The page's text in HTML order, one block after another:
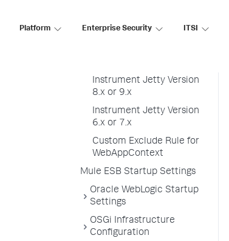
Platform Enterprise Security ITSI
JBoss and Wildfly Startup
Instrument Jetty Version
8.x or 9.x
Instrument Jetty Version
6.x or 7.x
Custom Exclude Rule for
WebAppContext
Mule ESB Startup Settings
Oracle WebLogic Startup
Settings
OSGi Infrastructure
Configuration